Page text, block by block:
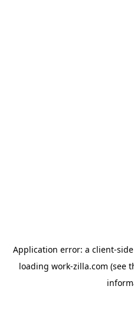
Application error: a client-
loading work-zilla.com (see